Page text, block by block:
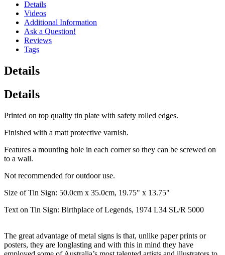
Details
Videos
Additional Information
Ask a Question!
Reviews
Tags
Details
Details
Printed on top quality tin plate with safety rolled edges.
Finished with a matt protective varnish.
Features a mounting hole in each corner so they can be screwed on
to a wall.
Not recommended for outdoor use.
Size of Tin Sign: 50.0cm x 35.0cm, 19.75" x 13.75"
Text on Tin Sign: Birthplace of Legends, 1974 L34 SL/R 5000
The great advantage of metal signs is that, unlike paper prints or
posters, they are longlasting and with this in mind they have